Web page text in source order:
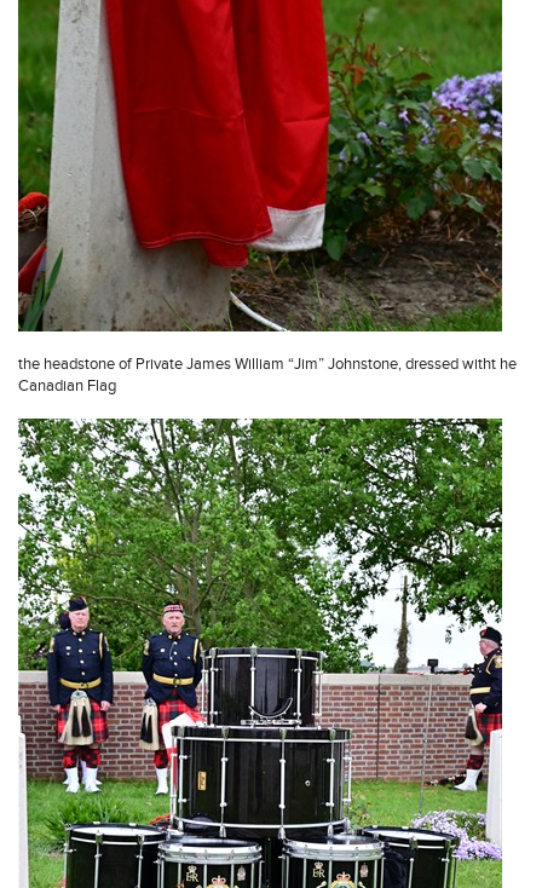
the headstone of Private James William “Jim” Johnstone, dressed witht he
Canadian Flag